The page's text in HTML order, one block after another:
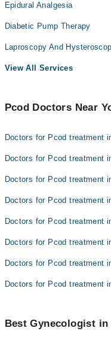
Epidural Analgesia
Diabetic Pump Therapy
Laproscopy And
View All Services
Pcod Doctors Near
Doctors for Pcod treatment
Doctors for Pcod treatment
Doctors for Pcod treatment
Doctors for Pcod treatment
Doctors for Pcod treatment
Doctors for Pcod treatment
Doctors for Pcod treatment
Doctors for Pcod treatment
Best Gynecologist